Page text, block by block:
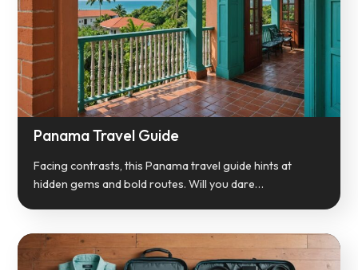
Panama Travel Guide
Facing contrasts, this Panama travel guide hints at
hidden gems and bold routes. Will you dare…